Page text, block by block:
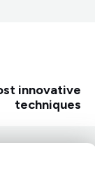
innovative
techniques